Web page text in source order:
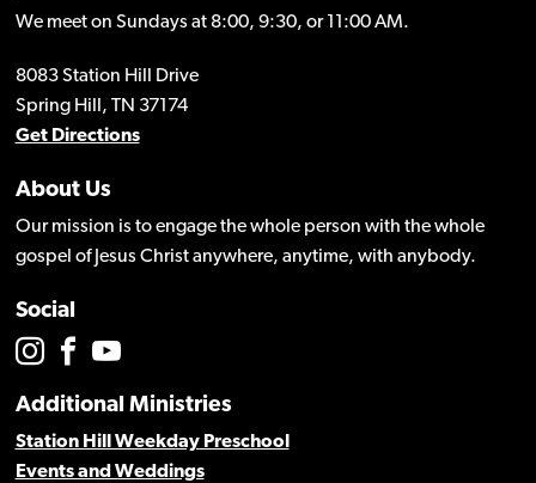
We meet on Sundays at 8:00, 9:30, or 11:00 AM.
8083 Station Hill Drive
Spring Hill, TN 37174
Get Directions
About Us
Our mission is to engage the whole person with the whole
gospel of Jesus Christ anywhere, anytime, with anybody.
Social
Additional Ministries
Station Hill Weekday Preschool
Events and Weddings